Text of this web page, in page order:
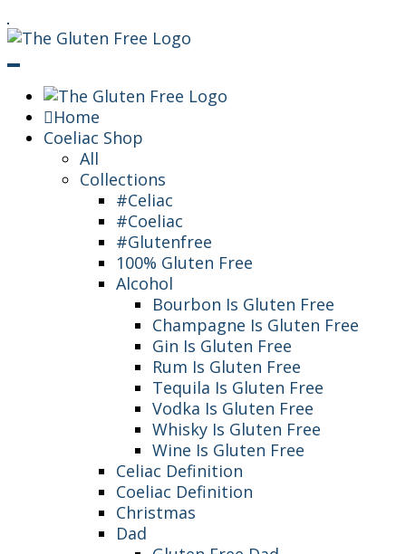
The Gluten Free
Queen
Living in a coeliac world.
To
Content
Home
Coeliac Shop
All
Collections
#Celiac
#Coeliac
#Glutenfree
100% Gluten Free
Alcohol
Bourbon Is Gluten Free
Champagne Is Gluten Free
Gin Is Gluten Free
Rum Is Gluten Free
Tequila Is Gluten Free
Vodka Is Gluten Free
Whisky Is Gluten Free
Wine Is Gluten Free
Celiac Definition
Coeliac Definition
Christmas
Dad